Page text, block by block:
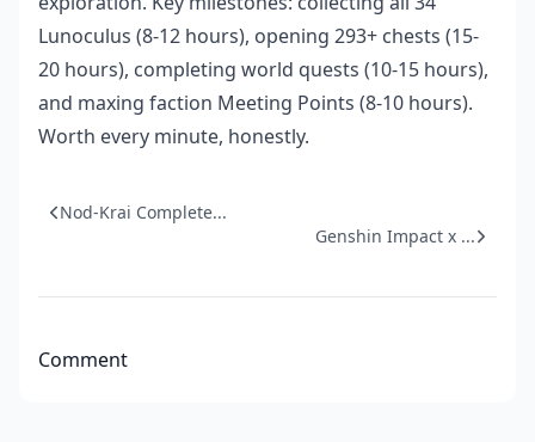
Lunoculus (8-12 hours), opening 293+ chests (15-
20 hours), completing world quests (10-15 hours),
and maxing faction Meeting Points (8-10 hours).
Worth every minute, honestly.
Nod-Krai Complete...
Genshin Impact x ...
Comment